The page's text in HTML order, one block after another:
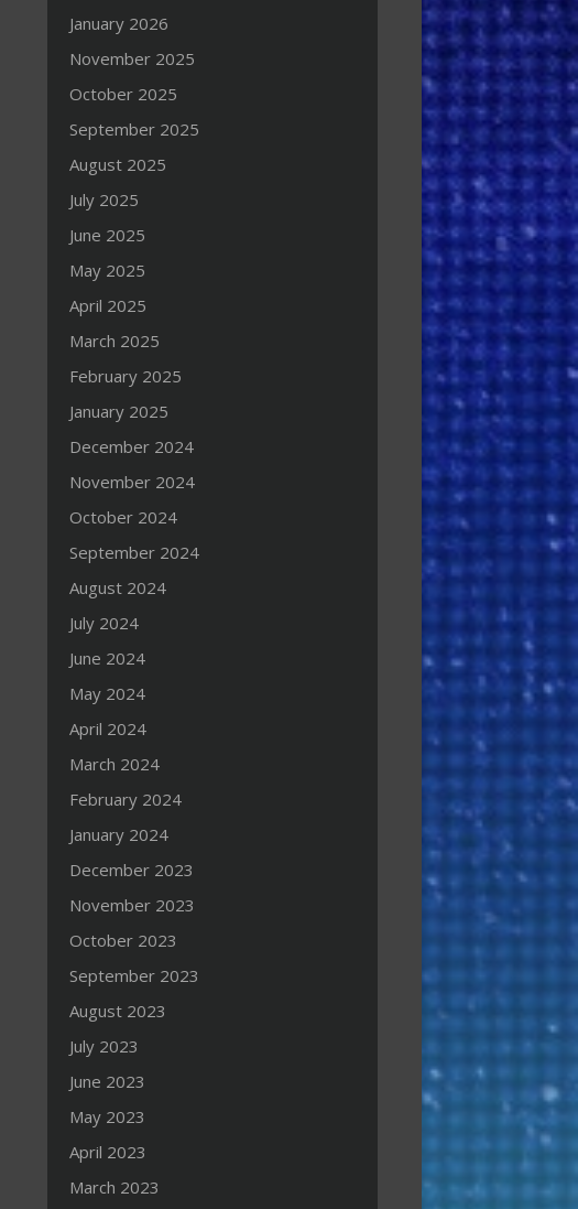
January 2026
November 2025
October 2025
September 2025
August 2025
July 2025
June 2025
May 2025
April 2025
March 2025
February 2025
January 2025
December 2024
November 2024
October 2024
September 2024
August 2024
July 2024
June 2024
May 2024
April 2024
March 2024
February 2024
January 2024
December 2023
November 2023
October 2023
September 2023
August 2023
July 2023
June 2023
May 2023
April 2023
March 2023